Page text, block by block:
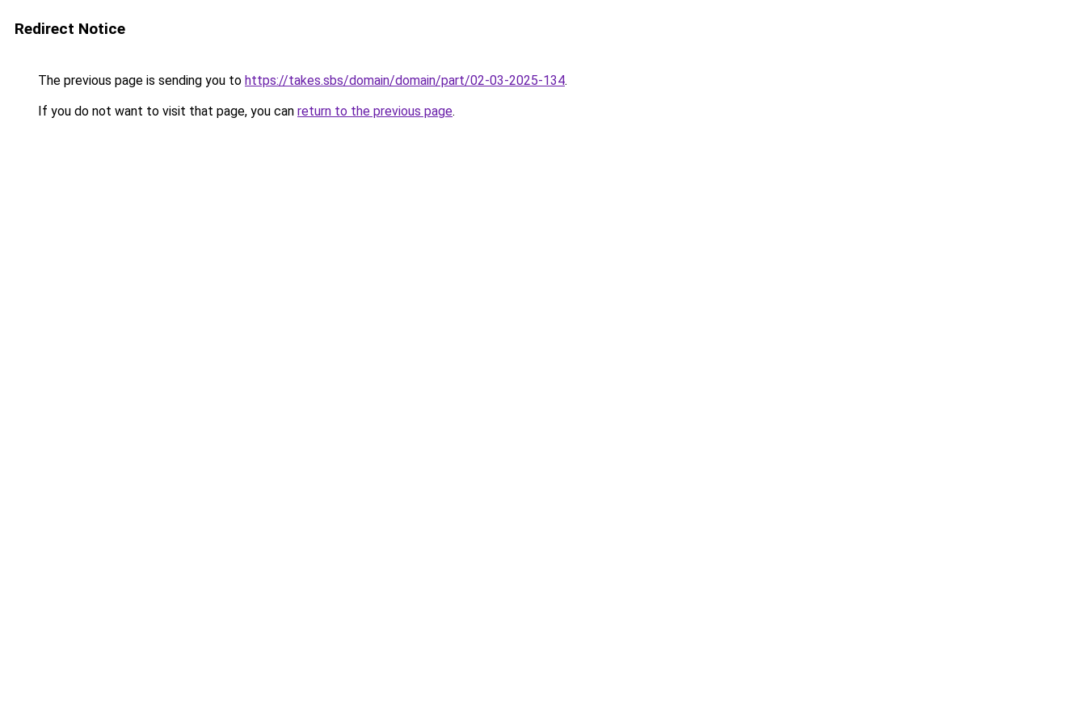
Redirect Notice
The previous page is sending you to https://takes.sbs/domain/domain/part/02-03-2025-134.
If you do not want to visit that page, you can return to the previous page.